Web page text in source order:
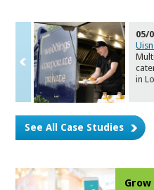
05/
in
See All Case Studies